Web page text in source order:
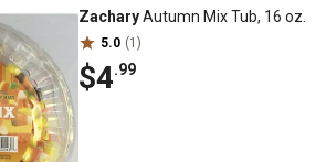
ZacharyAutumn Mix Tub, 16 oz.
5.0 (1)
$4.99